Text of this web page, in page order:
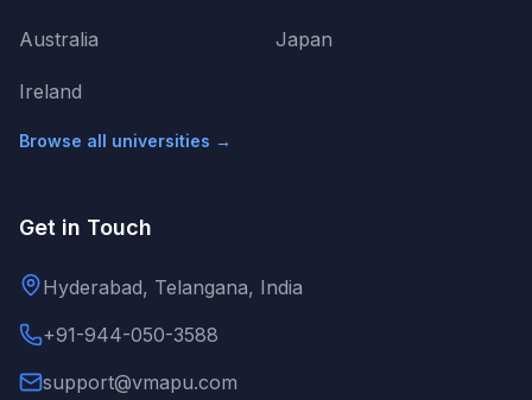
Australia
Ireland
Japan
Browse all universities →
Get in Touch
Hyderabad, Telangana, India
+91-944-050-3588
support@vmapu.com